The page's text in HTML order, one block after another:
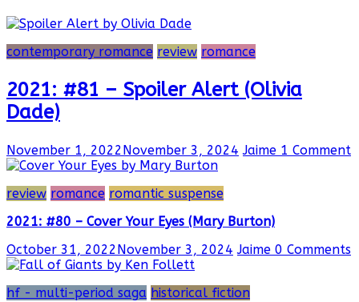
contemporary romance review romance
2021: #81 – Spoiler Alert (Olivia
Dade)
November 1, 2022November 3, 2024 Jaime 1 Comment
review romance romantic suspense
2021: #80 – Cover Your Eyes (Mary Burton)
October 31, 2022November 3, 2024 Jaime 0 Comments
hf - multi-period saga historical fiction